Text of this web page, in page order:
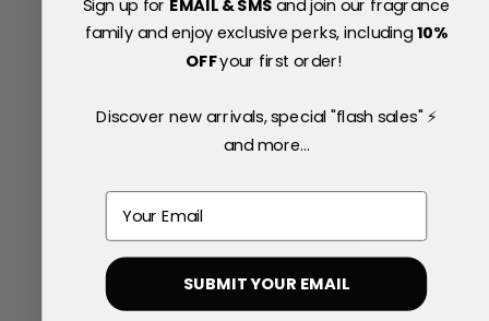
family and enjoy exclusive perks, including10%
OFFyour first order!
Discover new arrivals, special "flash sales" ⚡
and more...
Email
SUBMIT YOUR EMAIL